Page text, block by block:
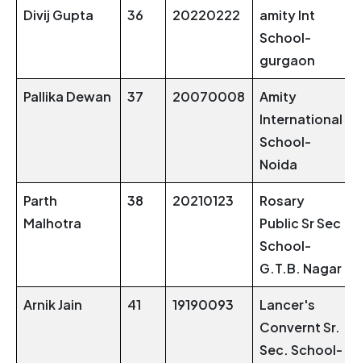
Divij Gupta 36 20220222
amity Int
School-
gurgaon
Pallika Dewan 37 20070008
Amity
International
School-
Noida
Parth
Malhotra
38 20210123
Rosary
Public Sr Sec
School-
G.T.B. Nagar
Arnik Jain 41 19190093
Lancer's
Convernt Sr.
Sec. School-